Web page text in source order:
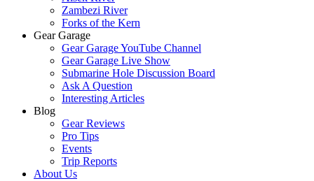
Zambezi River
Forks of the Kern
Gear Garage
Gear Garage YouTube Channel
Gear Garage Live Show
Submarine Hole Discussion Board
Ask A Question
Interesting Articles
Blog
Gear Reviews
Pro Tips
Events
Trip Reports
About Us